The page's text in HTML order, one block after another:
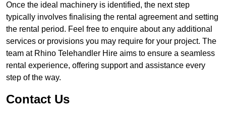
Once the ideal machinery is identified, the next step
typically involves finalising the rental agreement and setting
the rental period. Feel free to enquire about any additional
services or provisions you may require for your project. The
team at Rhino Telehandler Hire aims to ensure a seamless
rental experience, offering support and assistance every
step of the way.
Contact Us